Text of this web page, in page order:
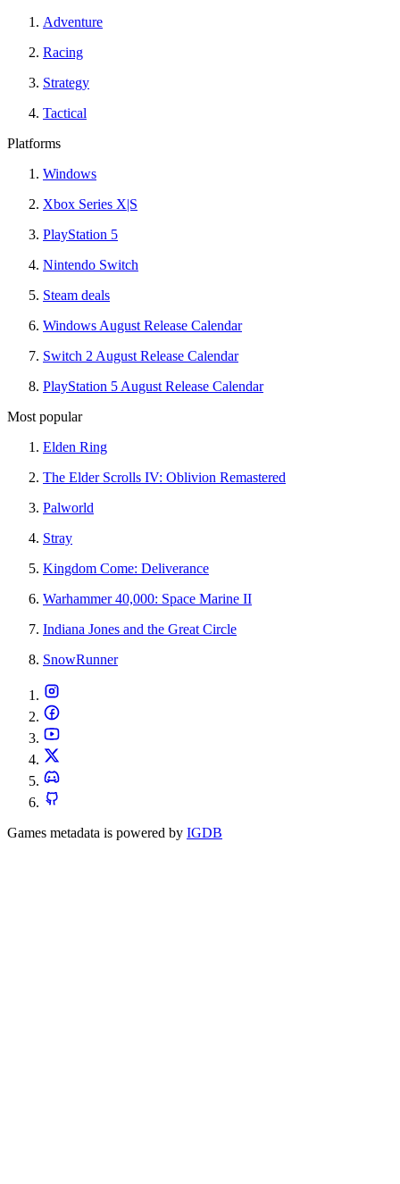
Adventure
Racing
Strategy
Tactical
Platforms
Windows
Xbox Series X|S
PlayStation 5
Nintendo Switch
Steam deals
Windows August Release Calendar
Switch 2 August Release Calendar
PlayStation 5 August Release Calendar
Most popular
Elden Ring
The Elder Scrolls IV: Oblivion Remastered
Palworld
Stray
Kingdom Come: Deliverance
Warhammer 40,000: Space Marine II
Indiana Jones and the Great Circle
SnowRunner
Games metadata is powered by IGDB